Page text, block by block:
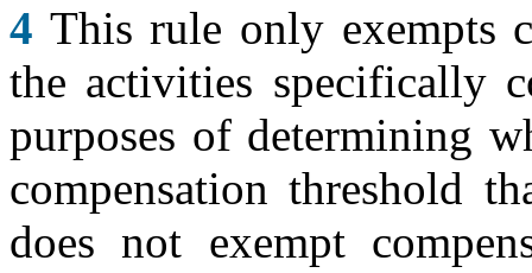
4 This rule only exempts
the activities specifically
purposes of determining
compensation threshold
does not exempt